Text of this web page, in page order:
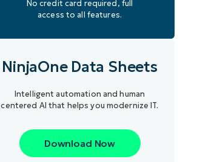
No credit card required, full
access to all features.
NinjaOne Data Sheets
Intelligent automation and human
centered AI that helps you modernize IT.
Download Now